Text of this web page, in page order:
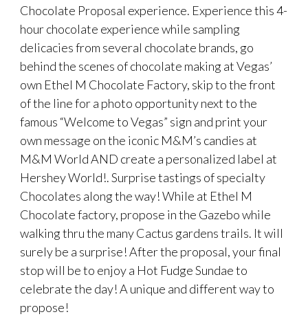
Chocolate Proposal experience. Experience this 4-
hour chocolate experience while sampling
delicacies from several chocolate brands, go
behind the scenes of chocolate making at Vegas’
own Ethel M Chocolate Factory, skip to the front
of the line for a photo opportunity next to the
famous “Welcome to Vegas” sign and print your
own message on the iconic M&M’s candies at
M&M World AND create a personalized label at
Hershey World!. Surprise tastings of specialty
Chocolates along the way! While at Ethel M
Chocolate factory, propose in the Gazebo while
walking thru the many Cactus gardens trails. It will
surely be a surprise! After the proposal, your final
stop will be to enjoy a Hot Fudge Sundae to
celebrate the day! A unique and different way to
propose!